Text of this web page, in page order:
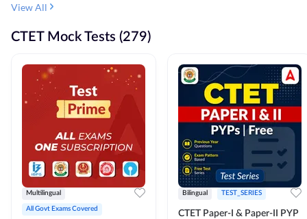
View All
CTET Mock Tests (279)
Multilingual
All Govt Exams Covered
Bilingual TEST_SERIES
CTET Paper-I & Paper-II PYP